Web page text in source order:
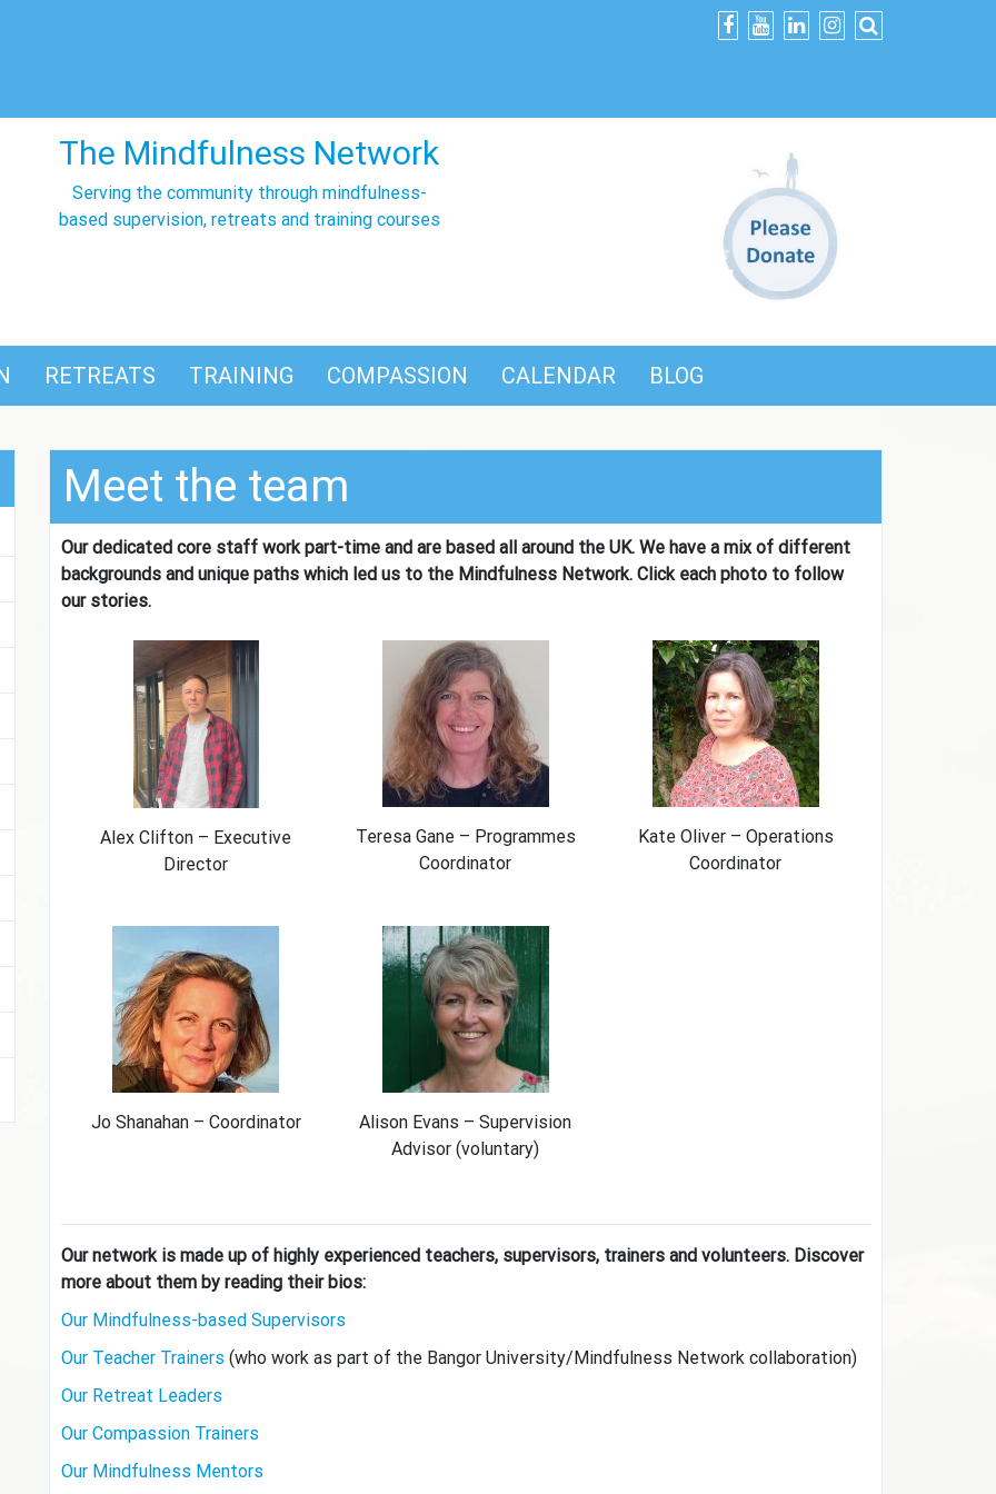
The Mindfulness Network
Serving the community through mindfulness-
based supervision, retreats and training courses
RETREATS TRAINING COMPASSION CALENDAR BLOG
Meet the team
Our dedicated core staff work part-time and are based all around the UK. We have a mix of different
backgrounds and unique paths which led us to the Mindfulness Network. Click each photo to follow
our stories.
Alex Clifton – Executive
Director
Teresa Gane – Programmes
Coordinator
Kate Oliver – Operations
Coordinator
Jo Shanahan – Coordinator
Alison Evans – Supervision
Advisor (voluntary)
Our network is made up of highly experienced teachers, supervisors, trainers and volunteers. Discover
more about them by reading their bios:
Our Mindfulness-based Supervisors
Our Teacher Trainers (who work as part of the Bangor University/Mindfulness Network collaboration)
Our Retreat Leaders
Our Compassion Trainers
Our Mindfulness Mentors